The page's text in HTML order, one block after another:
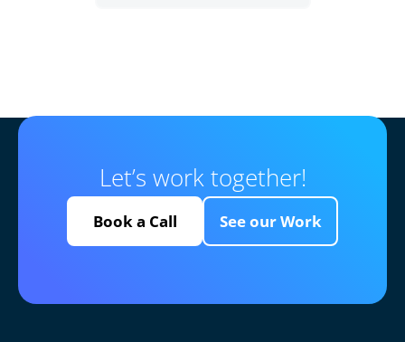
Let’s work together!
Book a Call See our Work